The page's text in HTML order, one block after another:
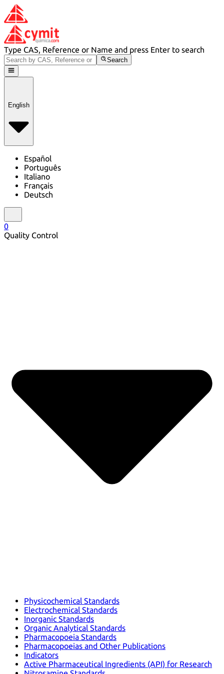
Type CAS, Reference or Name and press Enter to search
Search
English
Español
Português
Italiano
Français
Deutsch
0
Quality Control
Physicochemical Standards
Electrochemical Standards
Inorganic Standards
Organic Analytical Standards
Pharmacopoeia Standards
Pharmacopoeias and Other Publications
Indicators
Active Pharmaceutical Ingredients (API) for Research